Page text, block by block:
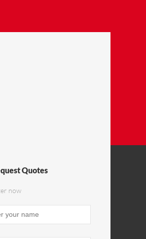
Quotes
now